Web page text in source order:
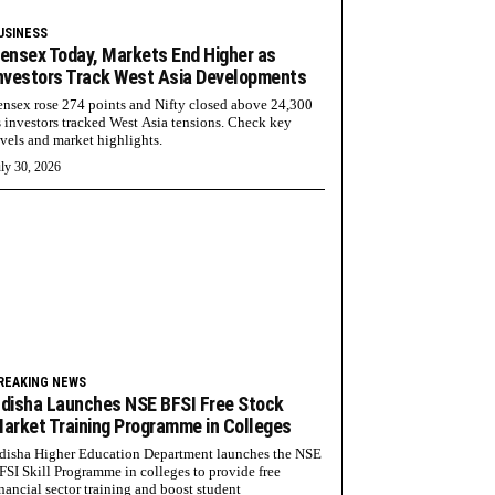
Today, Markets End Higher as
Track West Asia Developments
rose 274 points and Nifty closed above 24,300
investors tracked West Asia tensions. Check key
and market highlights.
30, 2026
NEWS
Launches NSE BFSI Free Stock
Training Programme in Colleges
Higher Education Department launches the NSE
Skill Programme in colleges to provide free
sector training and boost student